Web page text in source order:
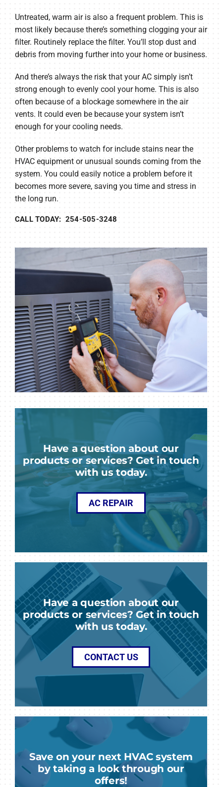
Untreated, warm air is also a frequent problem. This is
most likely because there’s something clogging your air
filter. Routinely replace the filter. You’ll stop dust and
debris from moving further into your home or business.
And there’s always the risk that your AC simply isn’t
strong enough to evenly cool your home. This is also
often because of a blockage somewhere in the air
vents. It could even be because your system isn’t
enough for your cooling needs.
Other problems to watch for include stains near the
HVAC equipment or unusual sounds coming from the
system. You could easily notice a problem before it
becomes more severe, saving you time and stress in
the long run.
CALL TODAY: 254-505-3248
Have a question about our
products or services? Get in touch
with us today.
AC REPAIR
Have a question about our
products or services? Get in touch
with us today.
CONTACT US
Save on your next HVAC system
by taking a look through our
offers!